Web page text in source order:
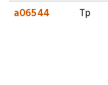
a06544 Tp